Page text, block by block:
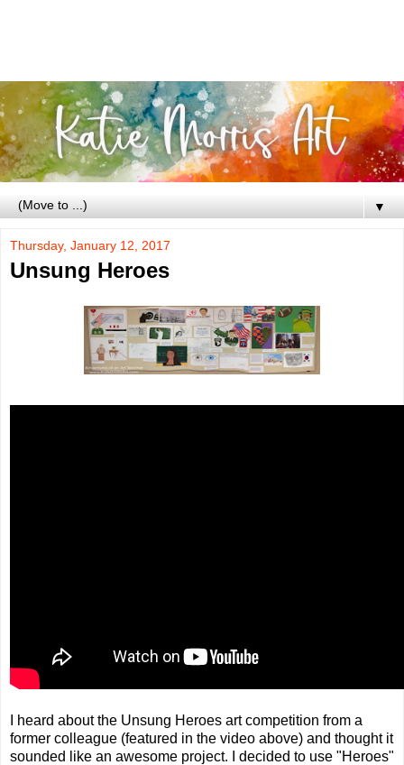
▼
Thursday, January 12, 2017
Unsung Heroes
I heard about the Unsung Heroes art competition from a
former colleague (featured in the video above) and thought it
sounded like an awesome project. I decided to use "Heroes"